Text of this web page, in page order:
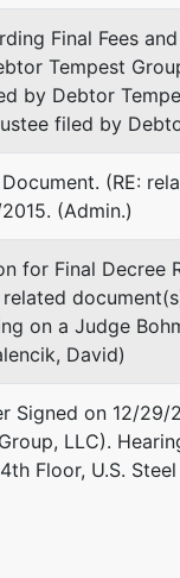
Final Fees
Tempest
by Debtor
filed by
(RE:
(Admin.)
for Final Decree
related
on a Judge
David)
Signed on 12/
LLC).
Floor, U.S.